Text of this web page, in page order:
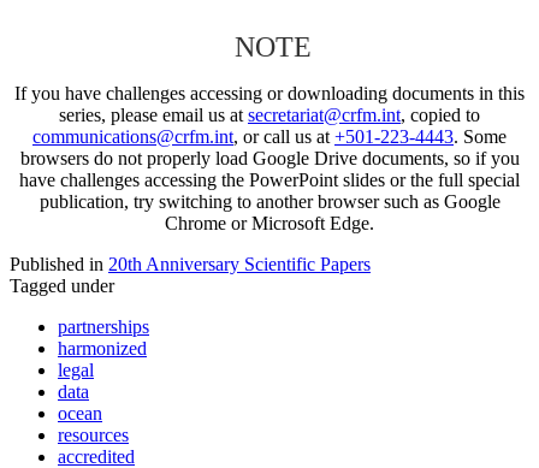
NOTE
If you have challenges accessing or downloading documents in this
series, please email us at secretariat@crfm.int, copied to
communications@crfm.int, or call us at +501-223-4443. Some
browsers do not properly load Google Drive documents, so if you
have challenges accessing the PowerPoint slides or the full special
publication, try switching to another browser such as Google
Chrome or Microsoft Edge.
Published in 20th Anniversary Scientific Papers
Tagged under
partnerships
harmonized
legal
data
ocean
resources
accredited